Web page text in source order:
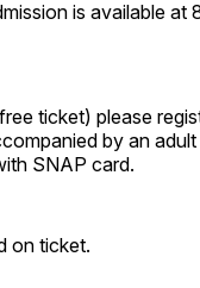
is available at
ticket) please
by an
SNAP card.
on ticket.